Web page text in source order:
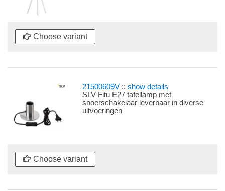
Choose variant
21500609V ::show details
SLV Fitu E27 tafellamp met
snoerschakelaar leverbaar in diverse
uitvoeringen
Choose variant